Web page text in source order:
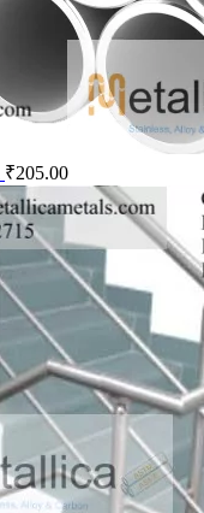
₹205.00